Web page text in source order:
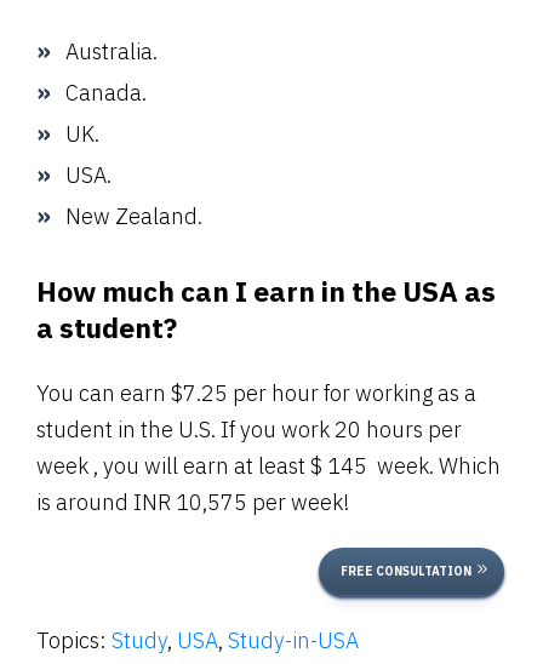
Australia.
Canada.
UK.
USA.
New Zealand.
How much can I earn in the USA as
a student?
You can earn $7.25 per hour for working as a
student in the U.S. If you work 20 hours per
week , you will earn at least $ 145 week. Which
is around INR 10,575 per week!
FREE CONSULTATION
Topics: Study, USA, Study-in-USA